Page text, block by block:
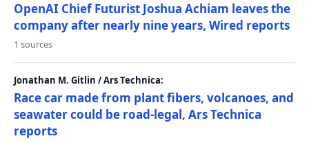
OpenAI Chief Futurist Joshua Achiam leaves the
company after nearly nine years, Wired reports
1 sources
Jonathan M. Gitlin / Ars Technica:
Race car made from plant fibers, volcanoes, and
seawater could be road-legal, Ars Technica
reports